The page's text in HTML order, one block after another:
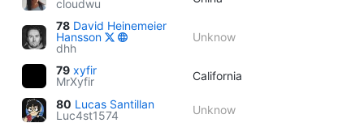
cloudwu
78 David Heinemeier
Hansson
dhh
Unknow
79 xyfir
MrXyfir
California
80 Lucas Santillan
Luc4st1574
Unknow